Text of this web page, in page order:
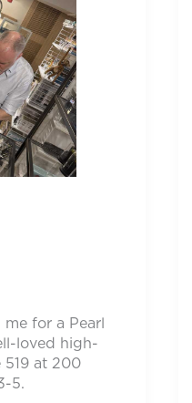
for a Pearl
loved high-
519 at 200
5.